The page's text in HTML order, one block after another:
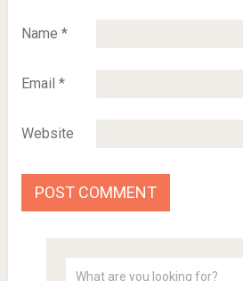
Name *
Email *
Website